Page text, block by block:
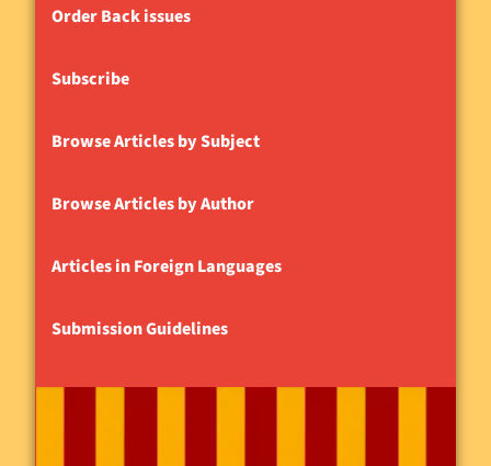
Order Back issues
Subscribe
Browse Articles by Subject
Browse Articles by Author
Articles in Foreign Languages
Submission Guidelines